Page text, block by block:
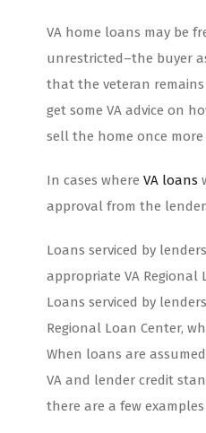
VA home loans may be
unrestricted–the buyer
that the veteran
get some VA advice on
sell the home once
In cases where VA loans
approval from the
Loans serviced by
appropriate VA Regional
Loans serviced by
Regional Loan Center,
When loans are
VA and lender credit
there are a few